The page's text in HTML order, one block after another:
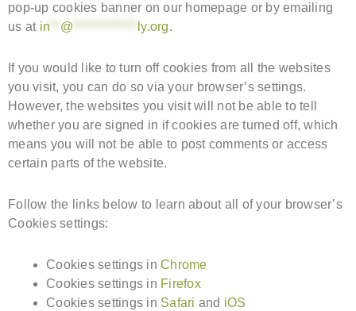
pop-up cookies banner on our homepage or by emailing
us at in @ ly.org.
If you would like to turn off cookies from all the websites
you visit, you can do so via your browser’s settings.
However, the websites you visit will not be able to tell
whether you are signed in if cookies are turned off, which
means you will not be able to post comments or access
certain parts of the website.
Follow the links below to learn about all of your browser’s
Cookies settings:
Cookies settings in Chrome
Cookies settings in Firefox
Cookies settings in Safari and iOS